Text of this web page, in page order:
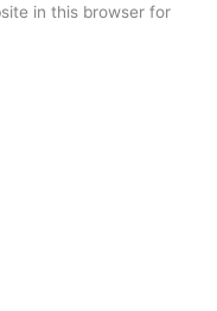
in this browser for